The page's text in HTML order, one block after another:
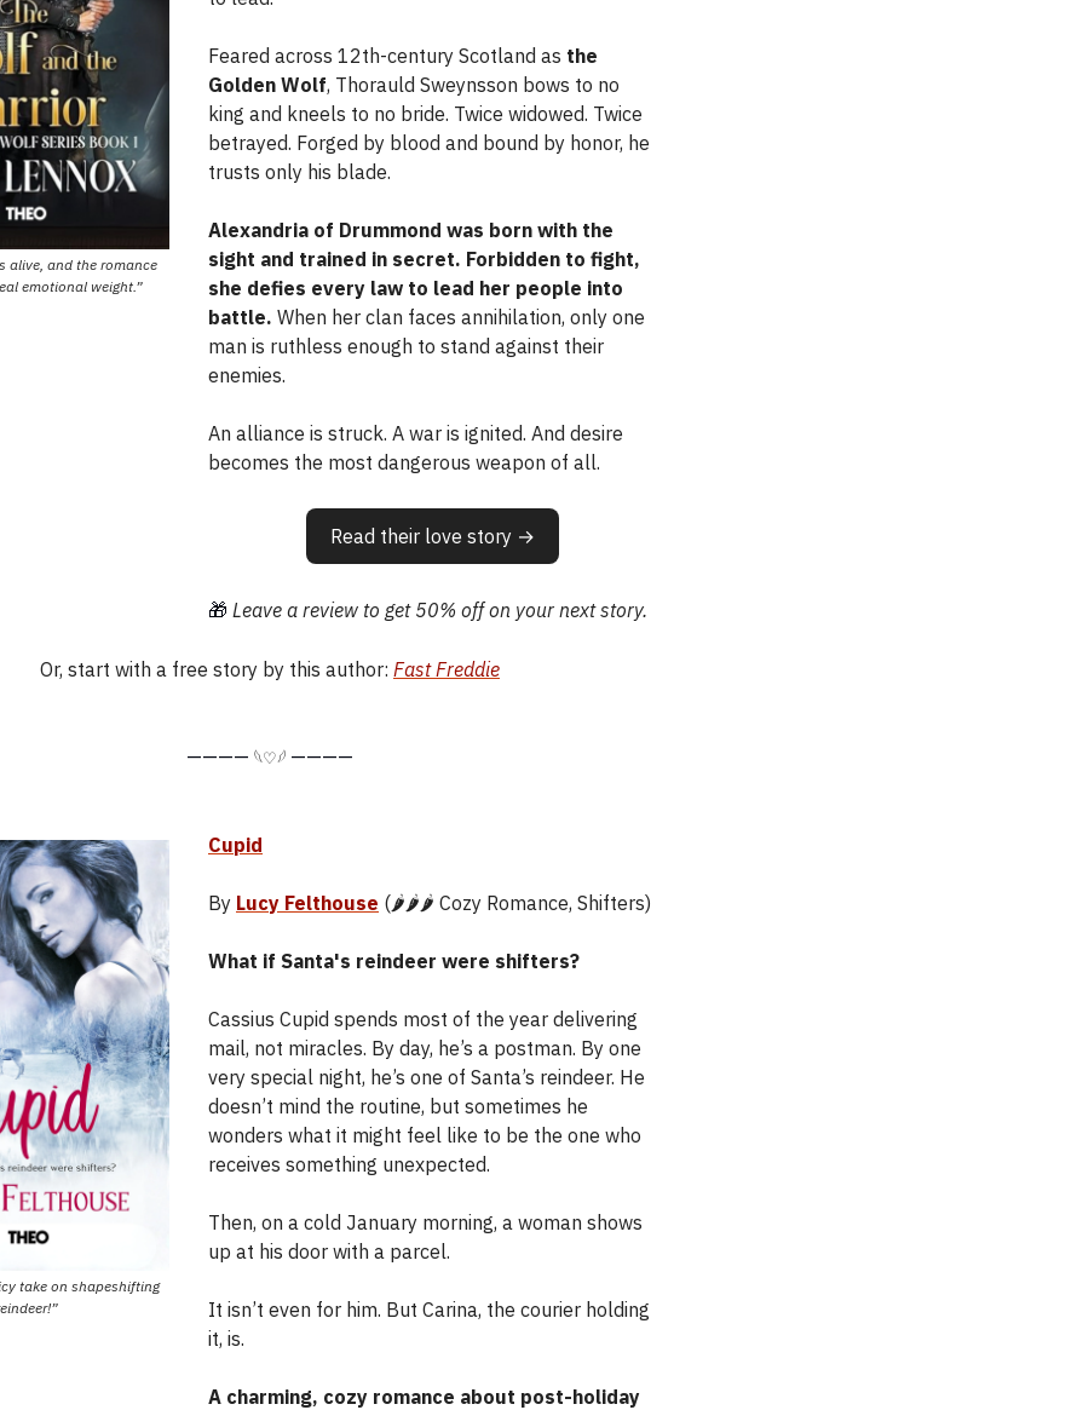
alive, and the romance
emotional weight.”
Feared across 12th-century Scotland as the
Golden Wolf, Thorauld Sweynsson bows to no
king and kneels to no bride. Twice widowed. Twice
betrayed. Forged by blood and bound by honor, he
trusts only his blade.
Alexandria of Drummond was born with the
sight and trained in secret. Forbidden to fight,
she defies every law to lead her people into
battle. When her clan faces annihilation, only one
man is ruthless enough to stand against their
enemies.
An alliance is struck. A war is ignited. And desire
becomes the most dangerous weapon of all.
Read their love story →
🎁 Leave a review to get 50% off on your next story.
Or, start with a free story by this author: Fast Freddie
———— 𓆩♡𓆪 ————
take on shapeshifting
Cupid
By Lucy Felthouse (🌶️🌶️🌶️ Cozy Romance, Shifters)
What if Santa's reindeer were shifters?
Cassius Cupid spends most of the year delivering
mail, not miracles. By day, he’s a postman. By one
very special night, he’s one of Santa’s reindeer. He
doesn’t mind the routine, but sometimes he
wonders what it might feel like to be the one who
receives something unexpected.
Then, on a cold January morning, a woman shows
up at his door with a parcel.
It isn’t even for him. But Carina, the courier holding
it, is.
A charming, cozy romance about post-holiday